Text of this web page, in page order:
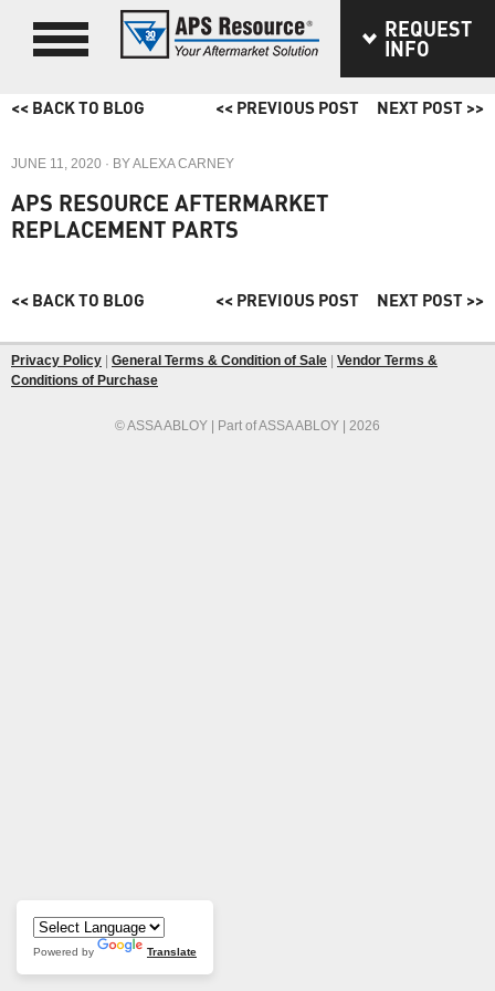
REQUEST
INFO
<< BACK TO BLOG << PREVIOUS POST NEXT POST >>
JUNE 11, 2020 · BYALEXA CARNEY
APS RESOURCE AFTERMARKET
REPLACEMENT PARTS
<< BACK TO BLOG << PREVIOUS POST NEXT POST >>
Privacy Policy General Terms & Condition of Sale
Vendor Terms &
Conditions of Purchase
© ASSA ABLOY | Part of ASSA ABLOY | 2026
Powered by Translate